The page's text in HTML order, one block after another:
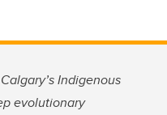
Indigenous
evolutionary